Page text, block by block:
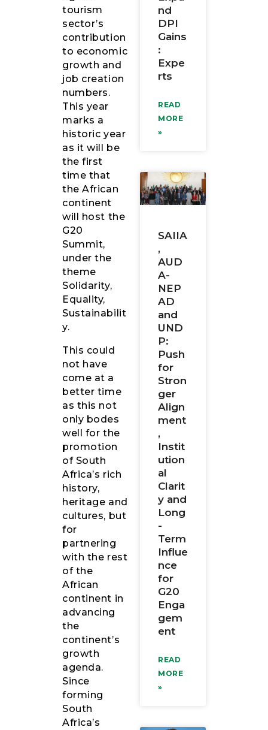
tourism
sector’s
contribution
to economic
growth and
job creation
numbers.
This year
marks a
historic year
as it will be
the first
time that
the African
continent
will host the
G20
Summit,
under the
theme
Solidarity,
Equality,
Sustainabilit
y.
This could
not have
come at a
better time
as this not
only bodes
well for the
promotion
of South
Africa’s rich
history,
heritage and
cultures, but
for
partnering
with the rest
of the
African
continent in
advancing
the
continent’s
growth
agenda.
Since
forming
South
Africa’s
nd
DPI
Gains
:
Expe
rts
READ
MORE
»
SAIIA
,
AUD
A-
NEP
AD
and
UND
P:
Push
for
Stron
ger
Align
ment
,
Instit
ution
al
Clarit
y and
Long
-
Term
Influe
nce
for
G20
Enga
gem
ent
READ
MORE
»